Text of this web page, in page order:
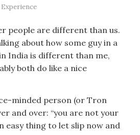
people are different than us.
about how some guy in a
India is different than me,
both do like a nice
minded person (or Tron
and over: “you are not your
easy thing to let slip now and